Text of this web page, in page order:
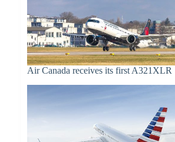
Air Canada receives its first A321XLR